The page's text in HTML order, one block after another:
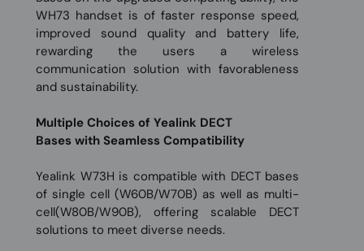
WH73 handset is of faster response speed,
improved sound quality and battery life,
rewarding the users a wireless
communication solution with favorableness
and sustainability.
Multiple Choices of Yealink DECT
Bases with Seamless Compatibility
Yealink W73H is compatible with DECT bases
of single cell (W60B/W70B) as well as multi-
cell(W80B/W90B), offering scalable DECT
solutions to meet diverse needs.